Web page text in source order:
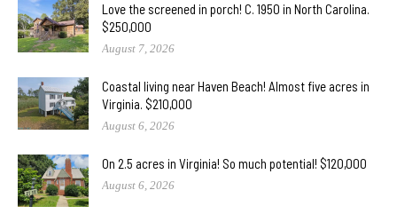
Love the screened in porch! C. 1950 in North Carolina.
$250,000
August 7, 2026
Coastal living near Haven Beach! Almost five acres in
Virginia. $210,000
August 6, 2026
On 2.5 acres in Virginia! So much potential! $120,000
August 6, 2026